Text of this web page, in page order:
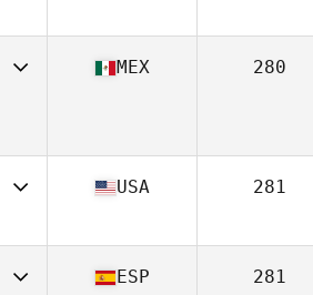
17
MEX 280
16
USA 281
ESP 281